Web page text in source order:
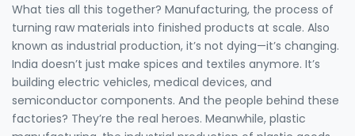
What ties all this together? Manufacturing, the process of
turning raw materials into finished products at scale. Also
known as industrial production, it’s not dying—it’s changing.
India doesn’t just make spices and textiles anymore. It’s
building electric vehicles, medical devices, and
semiconductor components. And the people behind these
factories? They’re the real heroes. Meanwhile, plastic